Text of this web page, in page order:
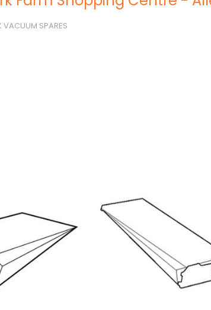
VACUUM SPARES